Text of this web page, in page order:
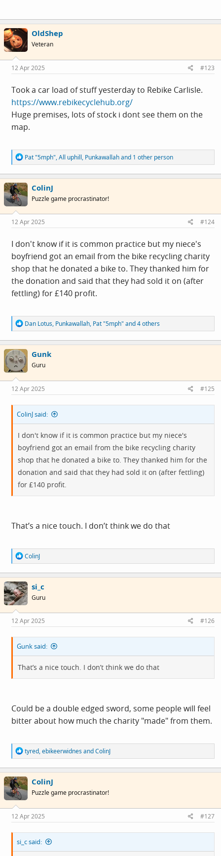
OldShep
Veteran
12 Apr 2025 #123
Took a car load of stuff yesterday to Rebike Carlisle.
https://www.rebikecyclehub.org/
Huge premises, lots of stock i dont see them on the
map.
R
e
a
c
t
i
o
s
:
Pat "5mph",All uphill, Punkawallahand 1 other person
ColinJ
Puzzle game procrastinator!
12 Apr 2025 #124
I don't know if it is common practice but my niece's
boyfriend got an email from the bike recycling charity
shop that he donated a bike to. They thanked him for
the donation and said that they had sold it on (after
fettling) for £140 profit.
R
e
a
c
t
i
o
s
:
Dan Lotus, Punkawallah, Pat "5mph" and 4 others
Gunk
Guru
12 Apr 2025 #125
ColinJ said:
I don't know if it is common practice but my niece's
boyfriend got an email from the bike recycling charity
shop that he donated a bike to. They thanked him for the
donation and said that they had sold it on (after fettling)
for £140 profit.
That’s a nice touch. I don’t think we do that
R
e
a
c
t
i
o
s
:
ColinJ
si_c
Guru
12 Apr 2025 #126
Gunk said:
That’s a nice touch. I don’t think we do that
Could be a double edged sword, some people will feel
bitter about how much the charity "made" from them.
R
e
a
c
t
i
o
s
:
tyred,ebikeerwidnesandColinJ
ColinJ
Puzzle game procrastinator!
12 Apr 2025 #127
si_c said: